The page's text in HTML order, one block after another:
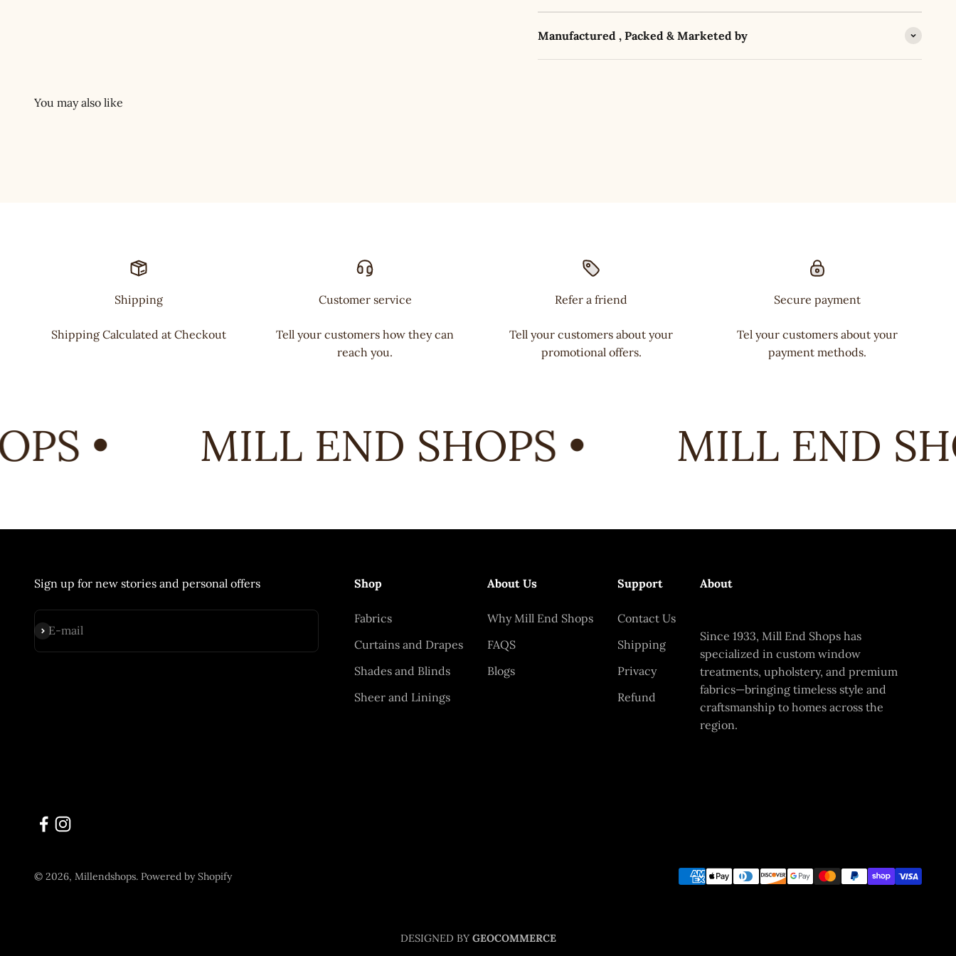
Manufactured , Packed & Marketed by
Shipping
Shipping Calculated at Checkout
Customer service
Tell your customers how they can
reach you.
Refer a friend
Tell your customers about your
promotional offers.
Secure payment
Tel your customers about your
payment methods.
• MILL END SHOPS • MILL END
Sign up for new stories and personal offers
E-mail
Subscribe
Shop
Fabrics
Curtains and Drapes
Shades and Blinds
Sheer and Linings
About Us
Why Mill End Shops
FAQS
Blogs
Support
Contact Us
Shipping
Privacy
Refund
About
Since 1933, Mill End Shops has
specialized in custom window
treatments, upholstery, and premium
fabrics—bringing timeless style and
craftsmanship to homes across the
region.
© 2026, Millendshops. Powered by Shopify
DESIGNED BY GEOCOMMERCE